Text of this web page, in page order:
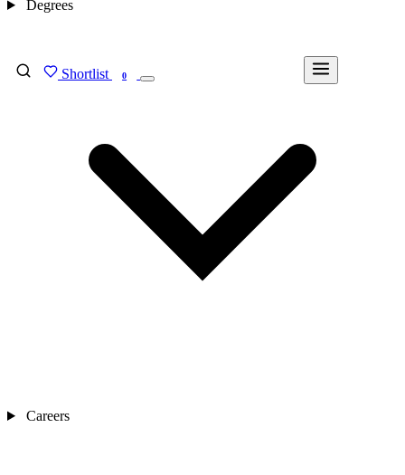
Shortlist 0
Degrees
Careers